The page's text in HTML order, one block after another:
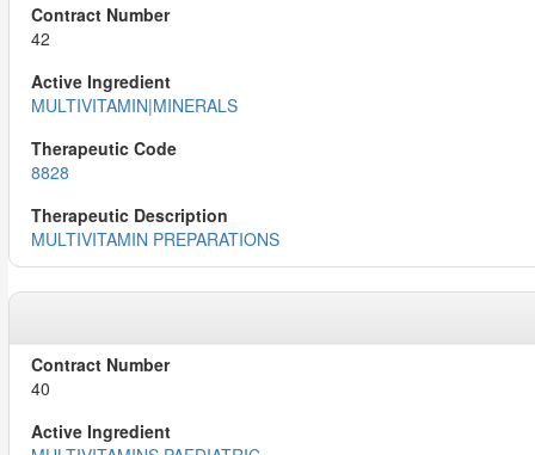
42
MULTIVITAMIN|MINERALS
8828
MULTIVITAMIN PREPARATIONS
40